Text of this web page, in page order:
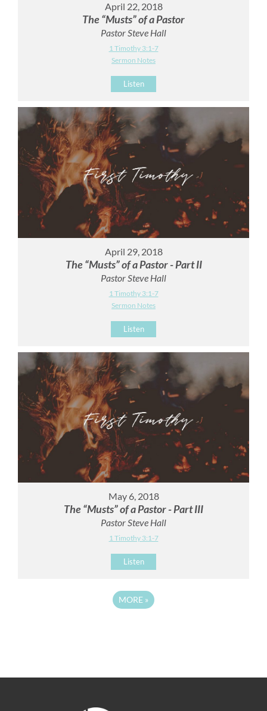
April 22, 2018
The “Musts” of a Pastor
Pastor Steve Hall
1 Timothy 3:1-7
Sermon Notes
Listen
April 29, 2018
The “Musts” of a Pastor - Part II
Pastor Steve Hall
1 Timothy 3:1-7
Sermon Notes
Listen
May 6, 2018
The “Musts” of a Pastor - Part III
Pastor Steve Hall
1 Timothy 3:1-7
Listen
MORE »